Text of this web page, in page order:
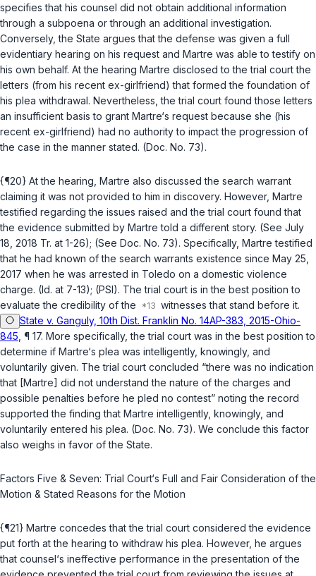
specifies that his counsel did not obtain additional information
through a subpoena or through an additional investigation.
Conversely, the State argues that the defense was given a full
evidentiary hearing on his request and Martre was able to testify on
his own behalf. At the hearing Martre disclosed to the trial court the
letters (from his recent ex-girlfriend) that formed the foundation of
his plea withdrawal. Nevertheless, the trial court found those letters
an insufficient basis to grant Martre‘s request because she (his
recent ex-girlfriend) had no authority to impact the progression of
the case in the manner stated. (Doc. No. 73).
{¶20} At the hearing, Martre also discussed the search warrant
claiming it was not provided to him in discovery. However, Martre
testified regarding the issues raised and the trial court found that
the evidence submitted by Martre told a different story. (See July
18, 2018 Tr. at 1-26); (See Doc. No. 73). Specifically, Martre testified
that he had known of the search warrants existence since May 25,
2017 when he was arrested in Toledo on a domestic violence
charge. (Id. at 7-13); (PSI). The trial court is in the best position to
evaluate the credibility of the
witnesses that stand before it.
State v. Ganguly, 10th Dist. Franklin No. 14AP-383, 2015-Ohio-
845 , ¶ 17. More specifically, the trial court was in the best position to
determine if Martre‘s plea was intelligently, knowingly, and
voluntarily given. The trial court concluded “there was no indication
that [Martre] did not understand the nature of the charges and
possible penalties before he pled no contest” noting the record
supported the finding that Martre intelligently, knowingly, and
voluntarily entered his plea. (Doc. No. 73). We conclude this factor
also weighs in favor of the State.
Factors Five & Seven: Trial Court‘s Full and Fair Consideration of the
Motion & Stated Reasons for the Motion
{¶21} Martre concedes that the trial court considered the evidence
put forth at the hearing to withdraw his plea. However, he argues
that counsel‘s ineffective performance in the presentation of the